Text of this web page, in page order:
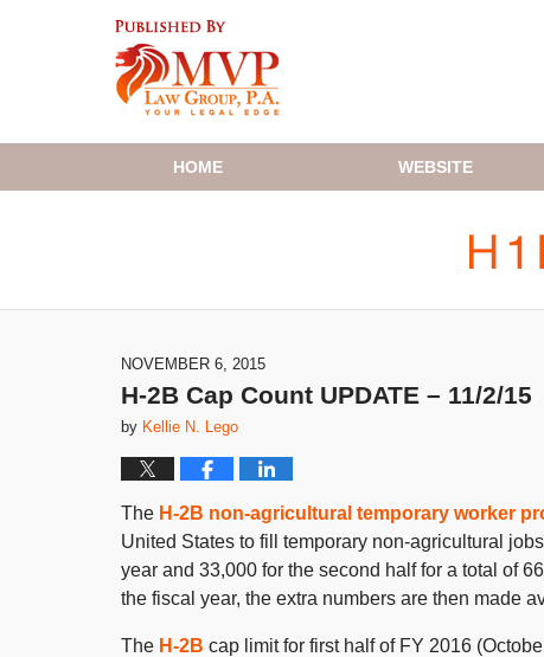
HOME WEBSITE
NOVEMBER 6, 2015
H-2B Cap Count UPDATE – 11/2/15
by Kellie N. Lego
The H-2B non-agricultural temporary worker
United States to fill temporary non-agricultural
year and 33,000 for the second half for a total of
the fiscal year, the extra numbers are then made
The H-2B cap limit for first half of FY 2016